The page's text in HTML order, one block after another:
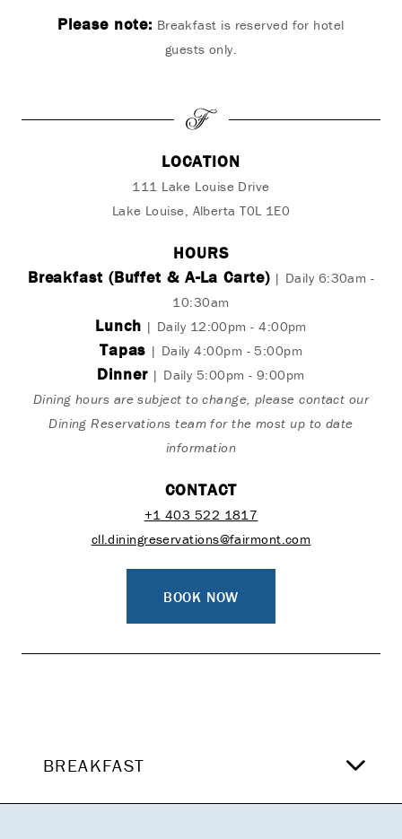
Please note: Breakfast is reserved for hotel
guests only.
LOCATION
111 Lake Louise Drive
Lake Louise, Alberta T0L 1E0
HOURS
Breakfast (Buffet & A-La Carte)| Daily 6:30am -
10:30am
Lunch | Daily 12:00pm - 4:00pm
Tapas | Daily 4:00pm - 5:00pm
Dinner| Daily 5:00pm - 9:00pm
Dining hours are subject to change, please contact our
Dining Reservations team for the most up to date
information
CONTACT
+1 403 522 1817
cll.diningreservations@fairmont.com
BOOK NOW
BREAKFAST